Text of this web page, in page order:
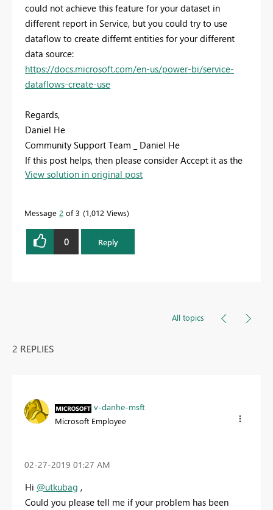
could not achieve this feature for your dataset in
different report in Service, but you could try to use
dataflow to create differnt entities for your different
data source:
https://docs.microsoft.com/en-us/power-bi/service-
dataflows-create-use
Regards,
Daniel He
Community Support Team _ Daniel He
If this post helps, then please consider Accept it as the
solution to help the other members find it more
View solution in original post
Message 2 of 3 1,012 Views
0 Reply
All topics
2 REPLIES
v-danhe-msft
Microsoft Employee
‎02-27-2019 01:27 AM
Hi @utkubag ,
Could you please tell me if your problem has been